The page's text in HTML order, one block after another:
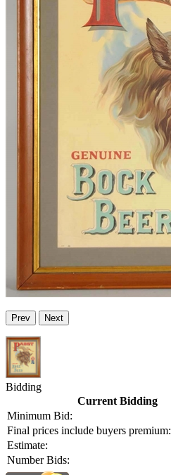
Prev Next
Bidding
Current Bidding
Minimum Bid:
Final prices include buyers premium:
Estimate:
Number Bids: